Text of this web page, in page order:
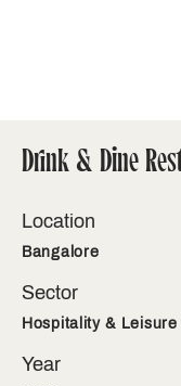
Drink & Dine
Location
Bangalore
Sector
Hospitality & Leisure
Year